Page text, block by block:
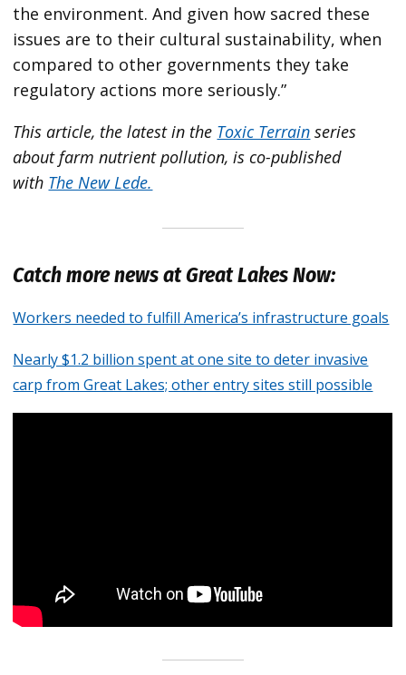
the environment. And given how sacred these
issues are to their cultural sustainability, when
compared to other governments they take
regulatory actions more seriously.”
This article, the latest in the Toxic Terrain series
about farm nutrient pollution, is co-published
with The New Lede.
Catch more news at Great Lakes Now:
Workers needed to fulfill America’s infrastructure goals
Nearly $1.2 billion spent at one site to deter invasive
carp from Great Lakes; other entry sites still possible